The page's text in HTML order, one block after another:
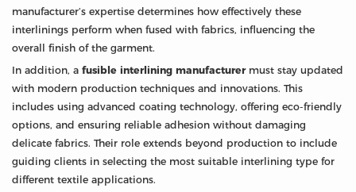
manufacturer’s expertise determines how effectively these
interlinings perform when fused with fabrics, influencing the
overall finish of the garment.
In addition, a fusible interlining manufacturermust stay updated
with modern production techniques and innovations. This
includes using advanced coating technology, offering eco-friendly
options, and ensuring reliable adhesion without damaging
delicate fabrics. Their role extends beyond production to include
guiding clients in selecting the most suitable interlining type for
different textile applications.